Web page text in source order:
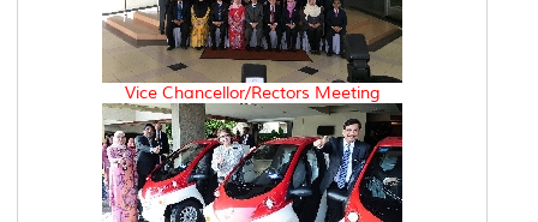
Vice Chancellor/Rectors Meeting